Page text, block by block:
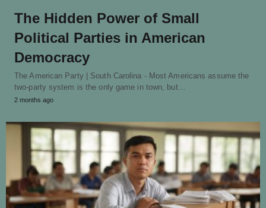
The Hidden Power of Small
Political Parties in American
Democracy
The American Party | South Carolina - Most Americans assume the
two-party system is the only game in town, but…
2 months ago